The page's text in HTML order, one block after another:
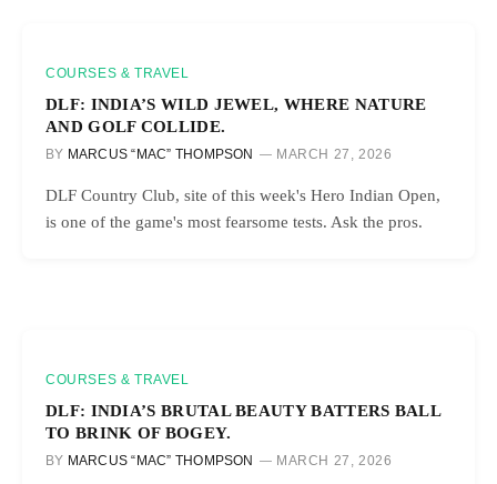
COURSES & TRAVEL
DLF: INDIA’S WILD JEWEL, WHERE NATURE
AND GOLF COLLIDE.
BY MARCUS “MAC” THOMPSON MARCH 27, 2026
DLF Country Club, site of this week's Hero Indian Open,
is one of the game's most fearsome tests. Ask the pros.
COURSES & TRAVEL
DLF: INDIA’S BRUTAL BEAUTY BATTERS BALL
TO BRINK OF BOGEY.
BY MARCUS “MAC” THOMPSON MARCH 27, 2026